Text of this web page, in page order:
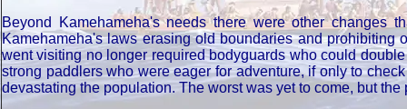
Beyond Kamehameha's needs there were other changes
Kamehameha's laws erasing old boundaries and prohibiting
went visiting no longer required bodyguards who could
strong paddlers who were eager for adventure, if only to
devastating the population. The worst was yet to come, but